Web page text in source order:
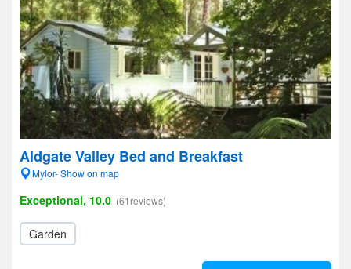
Aldgate Valley Bed and Breakfast
Mylor- Show on map
Exceptional, 10.0 (61reviews)
Garden